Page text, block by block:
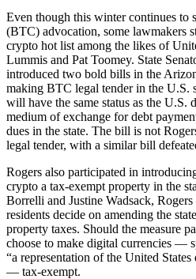
Even though this winter continues to
(BTC) advocation, some lawmakers
crypto hot list among the likes of
Lummis and Pat Toomey. State
introduced two bold bills in the
making BTC legal tender in the U.S.
will have the same status as the U.S.
medium of exchange for debt
dues in the state. The bill is not
legal tender, with a similar bill
Rogers also participated in
crypto a tax-exempt property in the
Borrelli and Justine Wadsack,
residents decide on amending the
property taxes. Should the measure
choose to make digital currencies —
“a representation of the United
— tax-exempt.